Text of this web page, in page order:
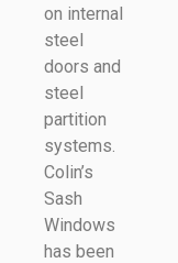
on internal
steel
doors and
steel
partition
systems.
Colin’s
Sash
Windows
has been